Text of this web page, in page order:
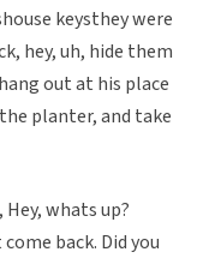
keysthey were
hey, uh, hide them
out at his place
planter, and take
whats up?
come back. Did you